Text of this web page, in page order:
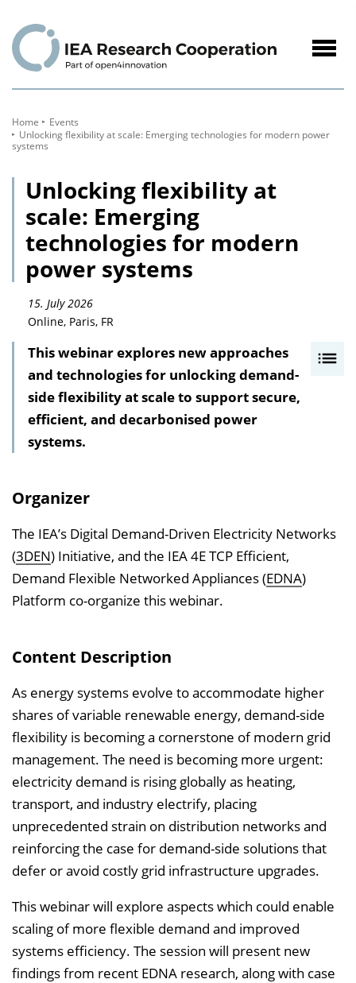
Content
Home
Events
Unlocking flexibility at scale: Emerging technologies for modern power
systems
Unlocking flexibility at
scale: Emerging
technologies for modern
power systems
15. July 2026
Online, Paris, FR
e
n
i
s
e
b
l
e
d
This webinar explores new approaches
and technologies for unlocking demand-
side flexibility at scale to support secure,
efficient, and decarbonised power
systems.
Organizer
The IEA’s Digital Demand-Driven Electricity Networks
(3DEN) Initiative, and the IEA 4E TCP Efficient,
Demand Flexible Networked Appliances (EDNA)
Platform co-organize this webinar.
Content Description
As energy systems evolve to accommodate higher
shares of variable renewable energy, demand-side
flexibility is becoming a cornerstone of modern grid
management. The need is becoming more urgent:
electricity demand is rising globally as heating,
transport, and industry electrify, placing
unprecedented strain on distribution networks and
reinforcing the case for demand-side solutions that
defer or avoid costly grid infrastructure upgrades.
This webinar will explore aspects which could enable
scaling of more flexible demand and improved
systems efficiency. The session will present new
findings from recent EDNA research, along with case